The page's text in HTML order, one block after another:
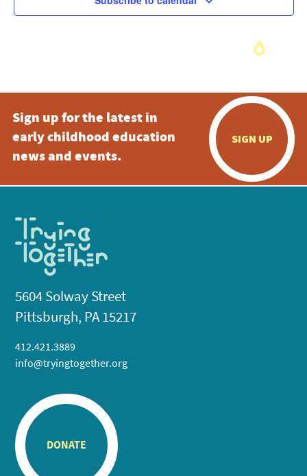
Sign up for the latest in
early childhood education
news and events.
SIGN UP
5604 Solway Street
Pittsburgh, PA 15217
412.421.3889
info@tryingtogether.org
DONATE